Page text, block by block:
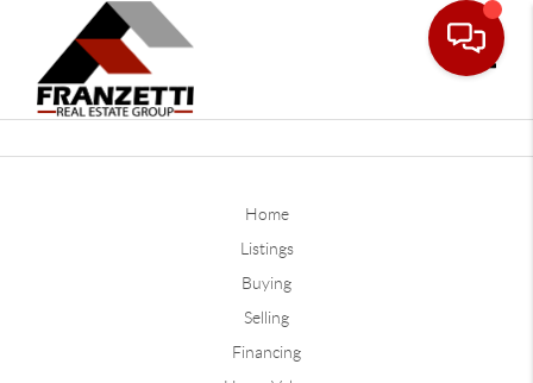
Home
Listings
Buying
Selling
Financing